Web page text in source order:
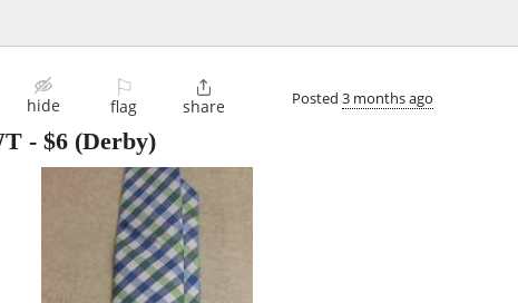
hide
⚐
flag

share Posted 3 months ago
- $6 (Derby)